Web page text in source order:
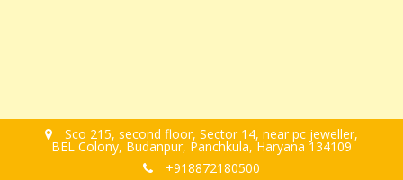
Sco 215, second floor, Sector 14, near pc jeweller,
BEL Colony, Budanpur, Panchkula, Haryana 134109
+918872180500